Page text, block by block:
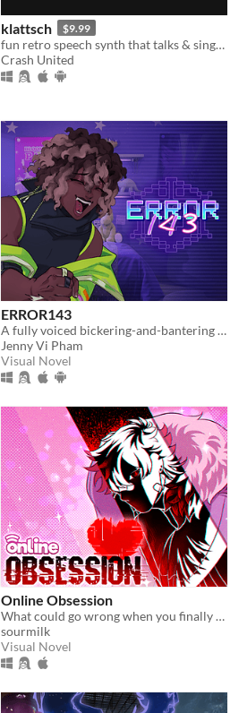
klattsch $9.99
fun retro speech synth that talks & sings. full piano-roll editor: draw melodies, bend pitch, layer voices.
Crash United
ERROR143
A fully voiced bickering-and-bantering rivals-to-lovers visual novel <3
Jenny Vi Pham
Visual Novel
Online Obsession
What could go wrong when you finally meet your online friend?
sourmilk
Visual Novel